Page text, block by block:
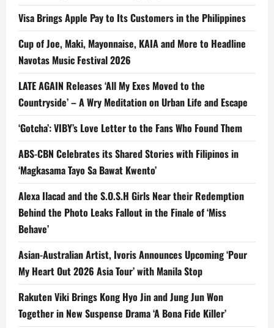
Visa Brings Apple Pay to Its Customers in the Philippines
Cup of Joe, Maki, Mayonnaise, KAIA and More to Headline
Navotas Music Festival 2026
LATE AGAIN Releases ‘All My Exes Moved to the
Countryside’ – A Wry Meditation on Urban Life and Escape
‘Gotcha’: VIBY’s Love Letter to the Fans Who Found Them
ABS-CBN Celebrates its Shared Stories with Filipinos in
‘Magkasama Tayo Sa Bawat Kwento’
Alexa Ilacad and the S.O.S.H Girls Near their Redemption
Behind the Photo Leaks Fallout in the Finale of ‘Miss
Behave’
Asian-Australian Artist, Ivoris Announces Upcoming ‘Pour
My Heart Out 2026 Asia Tour’ with Manila Stop
Rakuten Viki Brings Kong Hyo Jin and Jung Jun Won
Together in New Suspense Drama ‘A Bona Fide Killer’